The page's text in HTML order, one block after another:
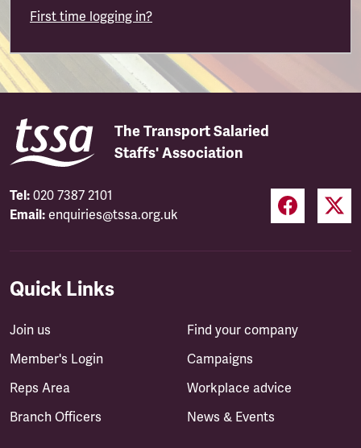
First time logging in?
The Transport Salaried
Staffs' Association
Tel: 020 7387 2101
Email: enquiries@tssa.org.uk
Quick Links
Join us
Member's Login
Reps Area
Branch Officers
Find your company
Campaigns
Workplace advice
News & Events